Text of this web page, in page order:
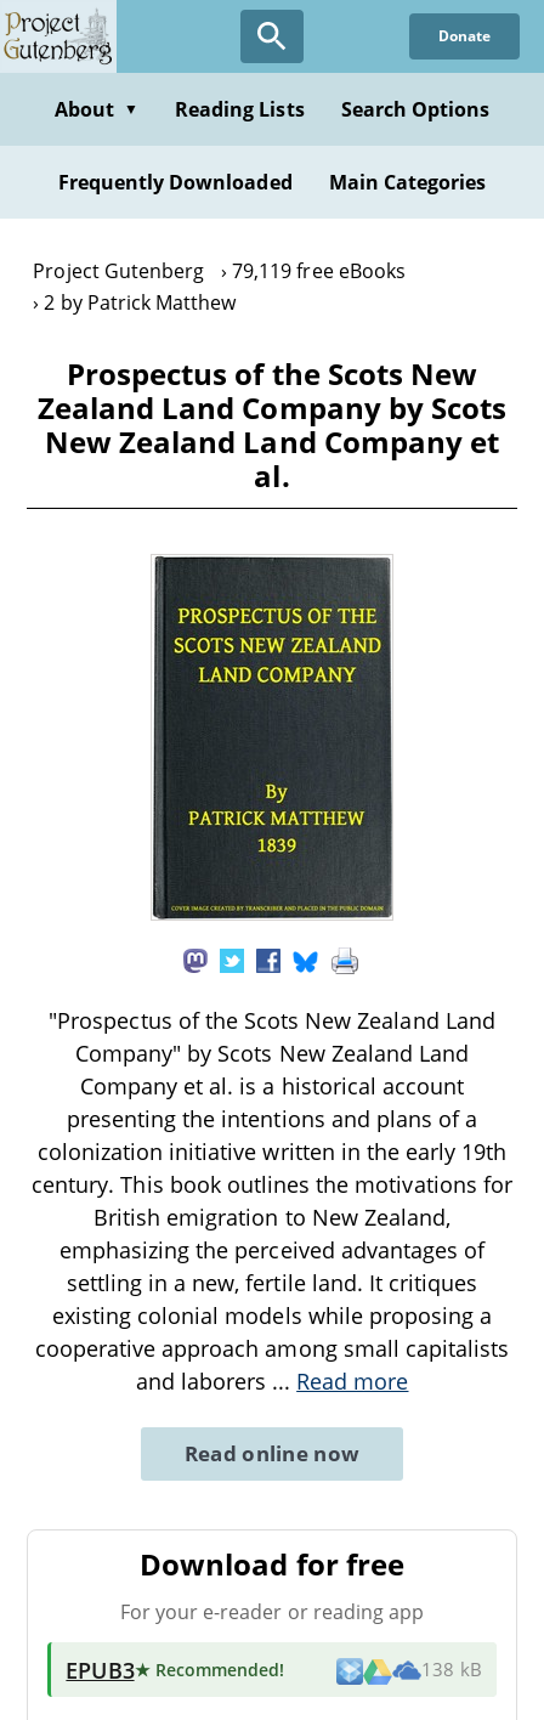
Skip
to
content
Donate
About ▼ Reading Lists Search Options
Frequently Downloaded Main Categories
Project Gutenberg
79,119 free eBooks
2 by Patrick Matthew
Prospectus of the Scots New
Zealand Land Company by Scots
New Zealand Land Company et
al.
"Prospectus of the Scots New Zealand Land
Company" by Scots New Zealand Land
Company et al. is a historical account
presenting the intentions and plans of a
colonization initiative written in the early 19th
century. This book outlines the motivations for
British emigration to New Zealand,
emphasizing the perceived advantages of
settling in a new, fertile land. It critiques
existing colonial models while proposing a
cooperative approach among small capitalists
and laborers ... Read more
Read online now
Download for free
For your e-reader or reading app
EPUB3★ Recommended! 138 kB